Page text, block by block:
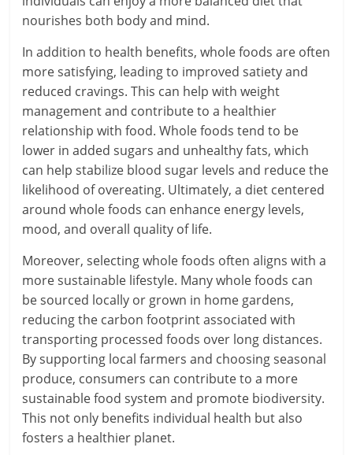
nourishes both body and mind.
In addition to health benefits, whole foods are often
more satisfying, leading to improved satiety and
reduced cravings. This can help with weight
management and contribute to a healthier
relationship with food. Whole foods tend to be
lower in added sugars and unhealthy fats, which
can help stabilize blood sugar levels and reduce the
likelihood of overeating. Ultimately, a diet centered
around whole foods can enhance energy levels,
mood, and overall quality of life.
Moreover, selecting whole foods often aligns with a
more sustainable lifestyle. Many whole foods can
be sourced locally or grown in home gardens,
reducing the carbon footprint associated with
transporting processed foods over long distances.
By supporting local farmers and choosing seasonal
produce, consumers can contribute to a more
sustainable food system and promote biodiversity.
This not only benefits individual health but also
fosters a healthier planet.